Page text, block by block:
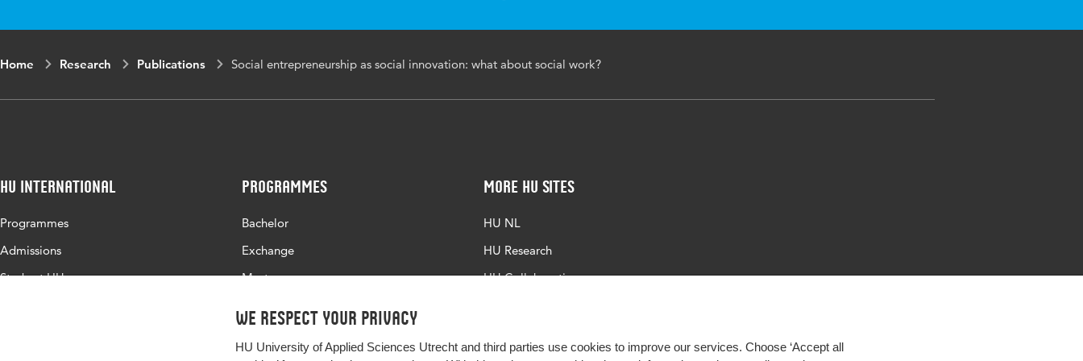
We respect your privacy
HU University of Applied Sciences Utrecht and third parties use cookies to improve our services. Choose ‘Accept all
Page range 251-262
Home Research Publications Social entrepreneurship as social innovation: what about social work?
HU International
Programmes
Admissions
Study at HU
Programmes
Bachelor
Exchange
Master
More HU Sites
HU NL
HU Research
HU Collaboration